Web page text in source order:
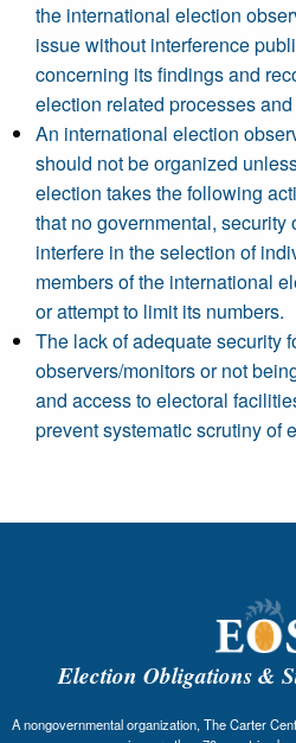
the international election
issue without interference
concerning its findings and
election related processes
An international election
should not be organized
election takes the following
that no governmental,
interfere in the selection of
members of the international
or attempt to limit its numbers.
The lack of adequate security
observers/monitors or not
and access to electoral
prevent systematic scrutiny of
Election Obligations &
A nongovernmental organization, The Carter